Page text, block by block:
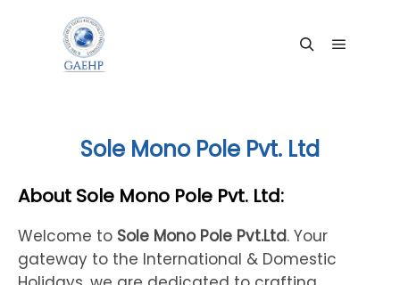
Sole Mono Pole Pvt. Ltd
About Sole Mono Pole Pvt. Ltd:
Welcome to Sole Mono Pole Pvt.Ltd. Your
gateway to the International & Domestic